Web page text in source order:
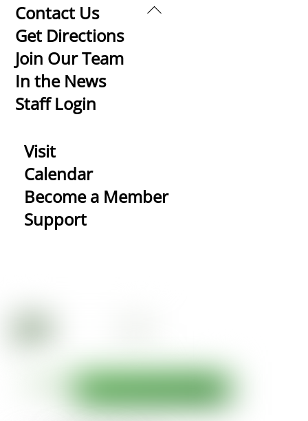
Back
Contact Us
Get Directions
Join Our Team
In the News
Staff Login
Visit
Calendar
Become a Member
Support